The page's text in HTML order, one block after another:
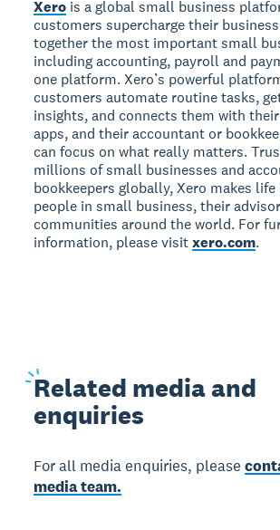
Xero is a global small business
customers supercharge their
together the most important small
including accounting, payroll and
one platform. Xero’s powerful
customers automate routine tasks,
insights, and connects them with
apps, and their accountant or
can focus on what really matters.
millions of small businesses and
bookkeepers globally, Xero makes
people in small business, their
communities around the world. For
information, please visitxero.com.
Related media and
enquiries
For all media enquiries, please
media team.